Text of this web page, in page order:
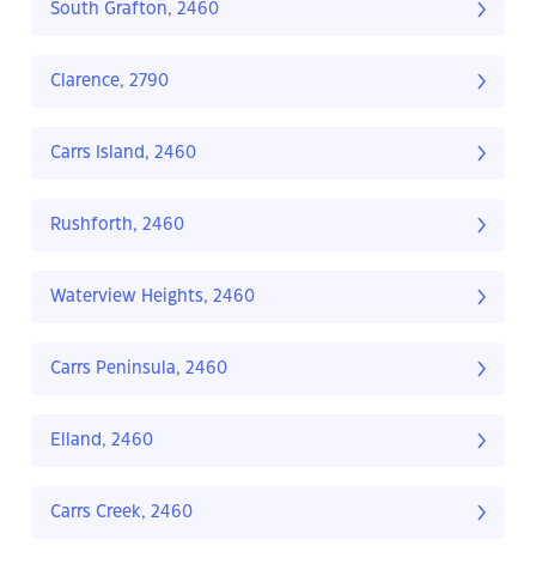
South Grafton, 2460
Clarence, 2790
Carrs Island, 2460
Rushforth, 2460
Waterview Heights, 2460
Carrs Peninsula, 2460
Elland, 2460
Carrs Creek, 2460